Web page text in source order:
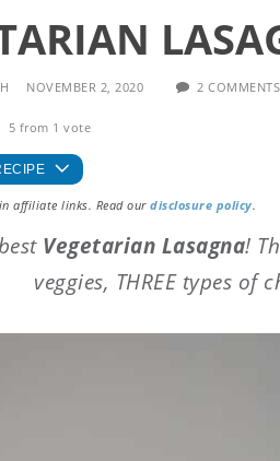
NOVEMBER 2, 2020 2 COMMENTS
5 from 1 vote
affiliate links. Read ourdisclosure policy.
Vegetarian Lasagna!
veggies, THREE types of